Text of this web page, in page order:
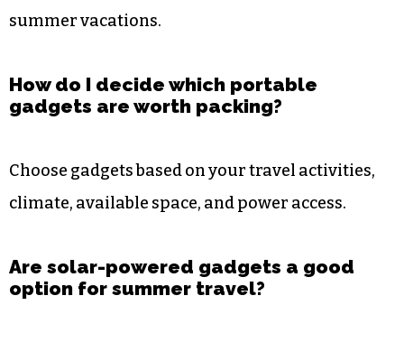
summer vacations.
How do I decide which portable
gadgets are worth packing?
Choose gadgets based on your travel activities,
climate, available space, and power access.
Are solar-powered gadgets a good
option for summer travel?